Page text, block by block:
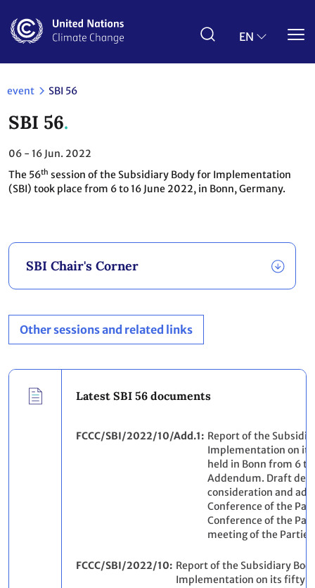
main
EN
event SBI 56
SBI 56
06 - 16 Jun. 2022
The 56th session of the Subsidiary Body for Implementation
(SBI) took place from 6 to 16 June 2022, in Bonn, Germany.
SBI Chair's Corner
Other sessions and related links
Latest SBI 56 documents
FCCC/SBI/2022/10/Add.1
Report of the
Implementation on
held in Bonn from 6 to
Addendum. Draft
consideration and
Conference of the
Conference of the
meeting of the
FCCC/SBI/2022/10
Report of the Subsidiary
Implementation on its fifty-